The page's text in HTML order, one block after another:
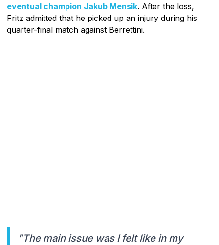
eventual champion Jakub Mensik. After the loss,
Fritz admitted that he picked up an injury during his
quarter-final match against Berrettini.
"The main issue was I felt like in my